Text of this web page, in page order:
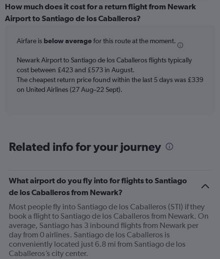
categories.
Range:
6
The
has
1
Y
axis
0
How much does it cost for a return flight from Newark
Airport to Santiago de los Caballeros?
Airfare is below averagefor this route at the moment.
Newark Airport to Santiago de los Caballeros flights typically
cost between £423 and £573 in August.
The cheapest return price found within the last 5 days was £339
on United Airlines (27 Aug–22 Sept).
Related info for your journey
What airport do you fly into for flights to Santiago
de los Caballeros from Newark?
Most people fly into Santiago de los Caballeros (STI) if they
book a flight to Santiago de los Caballeros from Newark. On
average, Santiago has 3 inbound flights from Newark per
day from 0 airlines. Santiago de los Caballeros is
conveniently located just 6.8 mi from Santiago de los
Caballeros’s city center.